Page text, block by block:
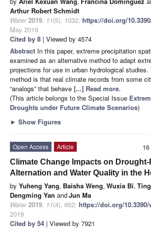
Arthur Robert Schmidt
Water 2019, 11(5), 1032; https://doi.org/
May 2019
Cited by 8 | Viewed by 4574
Abstract In this paper, extreme precipitation
examined as an alternative method to adapt
projections for use in urban hydrological studies.
method is that real climate records from some
“analogs” that behave [...] Read more.
(This article belongs to the Special Issue
Droughts under Future Climate Scenarios)
► Show Figures
Open Access
Article
Climate Change Impacts on
Alternation and Water Quality in the
by Yuheng Yang, Baisha Weng, Wuxia Bi,
Dengming Yan andJun Ma
Water 2019, 11(4), 652; https://doi.org/10.3390/
2019
Cited by 54 | Viewed by 7921